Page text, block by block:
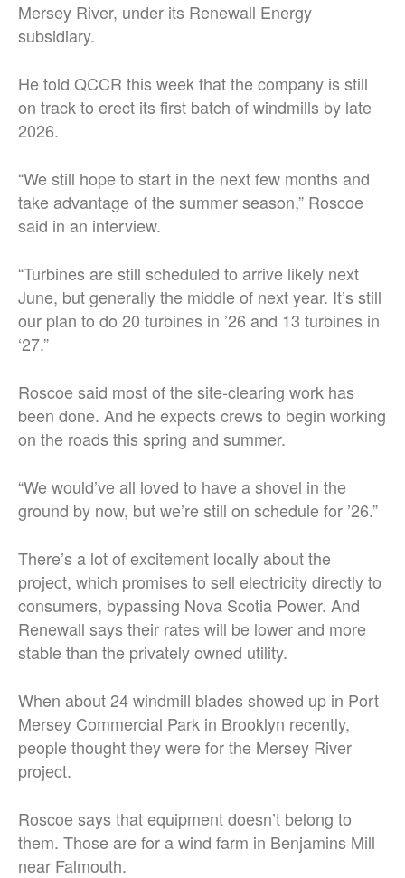
Mersey River, under its Renewall Energy
subsidiary.
He told QCCR this week that the company is still
on track to erect its first batch of windmills by late
2026.
“We still hope to start in the next few months and
take advantage of the summer season,” Roscoe
said in an interview.
“Turbines are still scheduled to arrive likely next
June, but generally the middle of next year. It’s still
our plan to do 20 turbines in ’26 and 13 turbines in
‘27.”
Roscoe said most of the site-clearing work has
been done. And he expects crews to begin working
on the roads this spring and summer.
“We would’ve all loved to have a shovel in the
ground by now, but we’re still on schedule for ’26.”
There’s a lot of excitement locally about the
project, which promises to sell electricity directly to
consumers, bypassing Nova Scotia Power. And
Renewall says their rates will be lower and more
stable than the privately owned utility.
When about 24 windmill blades showed up in Port
Mersey Commercial Park in Brooklyn recently,
people thought they were for the Mersey River
project.
Roscoe says that equipment doesn’t belong to
them. Those are for a wind farm in Benjamins Mill
near Falmouth.